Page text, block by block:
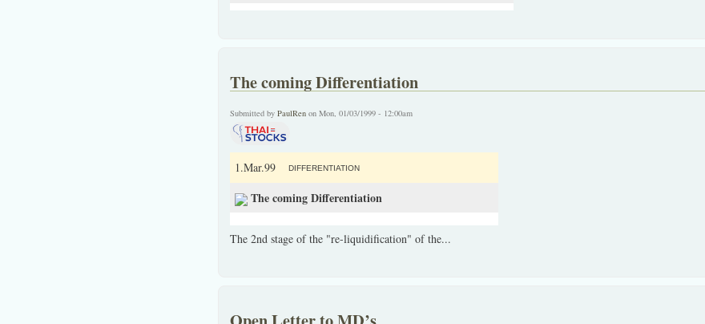
The coming Differentiation
Submitted by PaulRenon Mon, 01/03/1999 - 12:00am
1.Mar.99 DIFFERENTIATION
The coming Differentiation
The 2nd stage of the "re-liquidification" of the...